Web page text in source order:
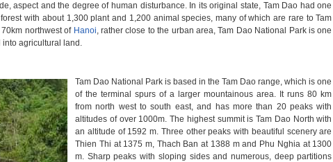
aspect and the degree of human disturbance. In its original state, Tam Dao had one
with about 1,300 plant and 1,200 animal species, many of which are rare to Tam
northwest of Hanoi, rather close to the urban area, Tam Dao National Parkis one
into agricultural land.
Tam Dao National Park is based in the Tam Dao range, which is one
of the terminal spurs of a larger mountainous area. It runs 80 km
from north west to south east, and has more than 20 peaks with
altitudes of over 1000m. The highest summit is Tam Dao North with
an altitude of 1592 m. Three other peaks with beautiful scenery are
Thien Thi at 1375 m, Thach Ban at 1388 m and Phu Nghia at 1300
m. Sharp peaks with sloping sides and numerous, deep partitions